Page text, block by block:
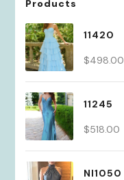
Products
11420
$498.00
11245
$518.00
NI1050